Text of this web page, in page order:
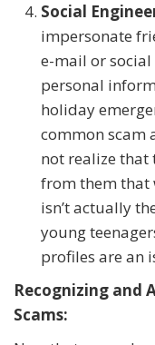
Social
impersonate
e-mail or
personal
holiday
common scam
not realize that
from them that
isn’t actually
young
profiles are an
Recognizing and
Scams: